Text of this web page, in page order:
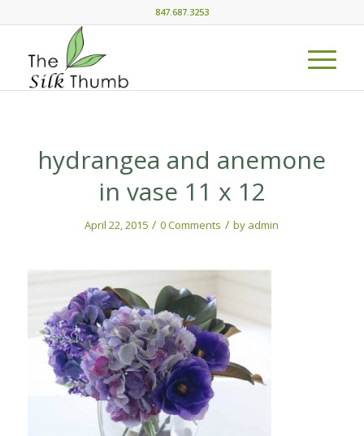
847.687.3253
hydrangea and anemone
in vase 11 x 12
April 22, 2015 / 0 Comments / by admin